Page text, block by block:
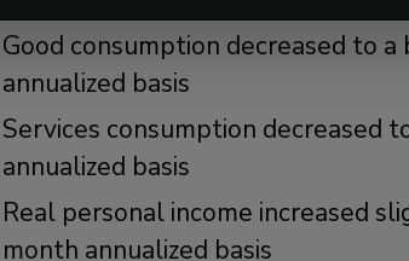
Good consumption decreased to
annualized basis
Services consumption decreased
annualized basis
Real personal income increased
month annualized basis